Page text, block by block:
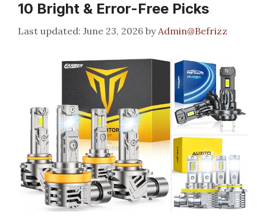
10 Bright & Error-Free Picks
June 23, 2026 byAdmin@Befrizz